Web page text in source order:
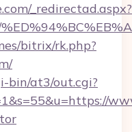
_redirectad.aspx?
bitrix/rk.php?
bin/at3/out.cgi?